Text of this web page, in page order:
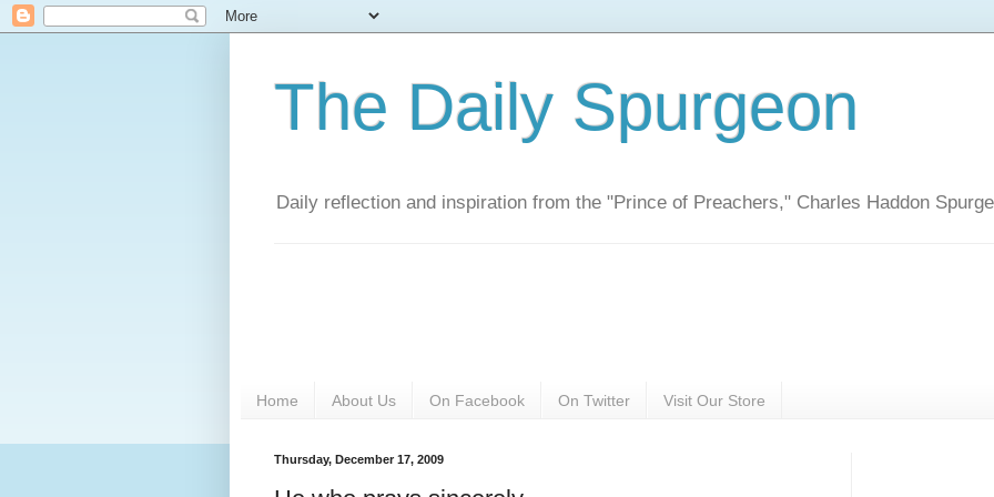
The Daily Spurgeon
Daily reflection and inspiration from the "Prince of Preachers," Charles Haddon
Home About Us On Facebook On Twitter Visit Our Store
Thursday, December 17, 2009